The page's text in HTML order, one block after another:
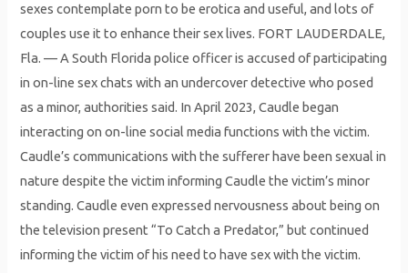
sexes contemplate porn to be erotica and useful, and lots of
couples use it to enhance their sex lives. FORT LAUDERDALE,
Fla. — A South Florida police officer is accused of participating
in on-line sex chats with an undercover detective who posed
as a minor, authorities said. In April 2023, Caudle began
interacting on on-line social media functions with the victim.
Caudle’s communications with the sufferer have been sexual in
nature despite the victim informing Caudle the victim’s minor
standing. Caudle even expressed nervousness about being on
the television present “To Catch a Predator,” but continued
informing the victim of his need to have sex with the victim.